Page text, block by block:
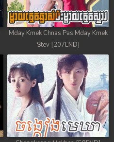
Mday Kmek Chnas Pas Mday Kmek
Stev [207END]